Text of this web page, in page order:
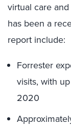
virtual care
has been a
report include:
Forrester
visits, with
2020